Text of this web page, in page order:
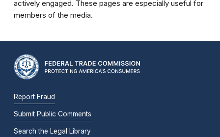
actively engaged. These pages are especially useful for
members of the media.
Report Fraud
Submit Public Comments
Search the Legal Library